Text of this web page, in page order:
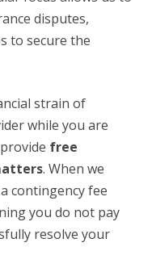
disputes,
to secure the
strain of
while you are
free
. When we
contingency fee
you do not pay
resolve your